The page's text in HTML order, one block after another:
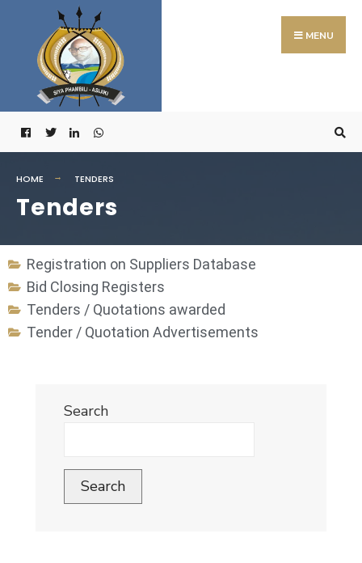
MENU
HOME TENDERS
Tenders
Registration on Suppliers Database
Bid Closing Registers
Tenders / Quotations awarded
Tender / Quotation Advertisements
Search
Search